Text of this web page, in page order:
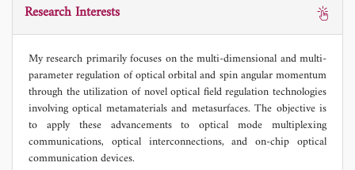
Research Interests
My research primarily focuses on the multi-dimensional and multi-
parameter regulation of optical orbital and spin angular momentum
through the utilization of novel optical field regulation technologies
involving optical metamaterials and metasurfaces. The objective is
to apply these advancements to optical mode multiplexing
communications, optical interconnections, and on-chip optical
communication devices.